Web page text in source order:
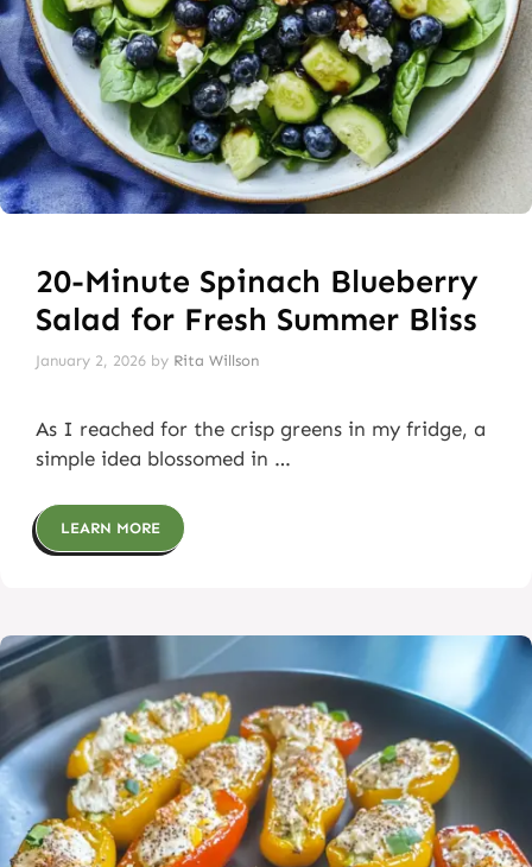
20-Minute Spinach Blueberry
Salad for Fresh Summer Bliss
January 2, 2026 by Rita Willson
As I reached for the crisp greens in my fridge, a
simple idea blossomed in …
LEARN MORE